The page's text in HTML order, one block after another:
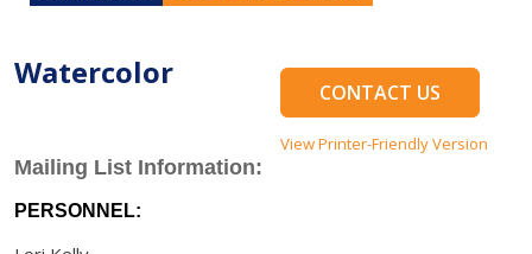
Watercolor
CONTACT US
View Printer-Friendly Version
Mailing List Information:
PERSONNEL: